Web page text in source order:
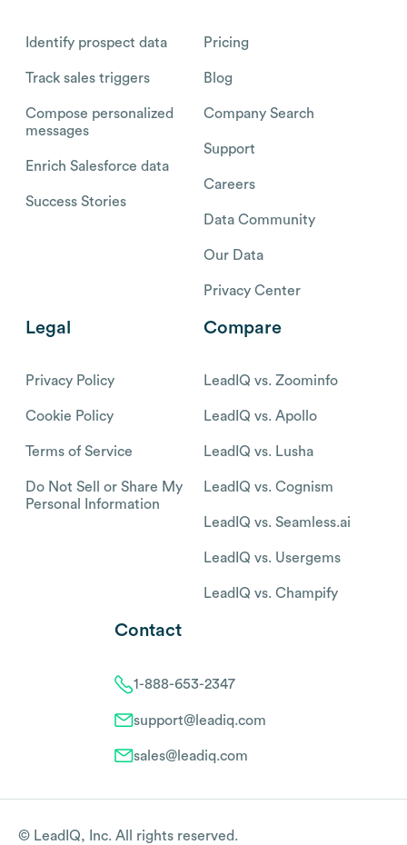
Identify prospect data
Track sales triggers
Compose personalized
messages
Enrich Salesforce data
Success Stories
Pricing
Blog
Company Search
Support
Careers
Data Community
Our Data
Privacy Center
Legal
Privacy Policy
Cookie Policy
Terms of Service
Do Not Sell or Share My
Personal Information
Compare
LeadIQ vs. Zoominfo
LeadIQ vs. Apollo
LeadIQ vs. Lusha
LeadIQ vs. Cognism
LeadIQ vs. Seamless.ai
LeadIQ vs. Usergems
LeadIQ vs. Champify
Contact
1-888-653-2347
support@leadiq.com
sales@leadiq.com
© LeadIQ, Inc. All rights reserved.